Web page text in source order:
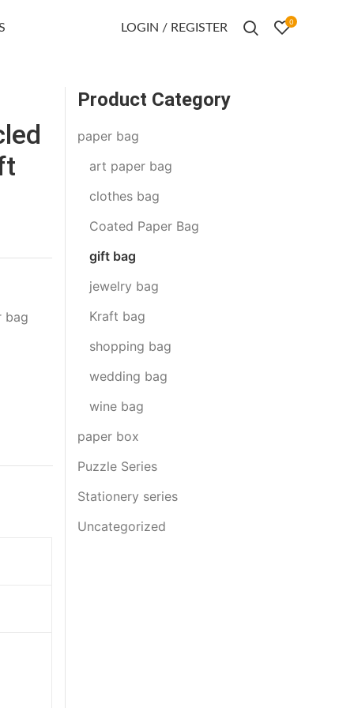
LOGIN / REGISTER 0
bag
Product Category
paper bag
art paper bag
clothes bag
Coated Paper Bag
gift bag
jewelry bag
Kraft bag
shopping bag
wedding bag
wine bag
paper box
Puzzle Series
Stationery series
Uncategorized